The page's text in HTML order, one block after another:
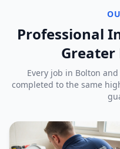
Professional
Every job in Bolton and
completed to the same